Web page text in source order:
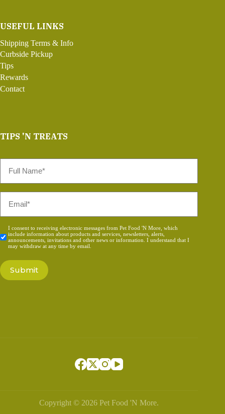
USEFUL LINKS
Shipping Terms & Info
Curbside Pickup
Tips
Rewards
Contact
TIPS 'N TREATS
Name
Consent
*
I consent to receiving electronic messages from Pet Food 'N More, which
include information about products and services, newsletters, alerts,
announcements, invitations and other news or information. I understand that I
may withdraw at any time by email.
Copyright © 2026 Pet Food 'N More.